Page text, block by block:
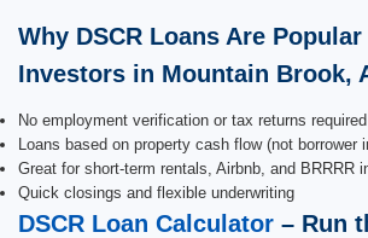
Why DSCR Loans Are
Investors in Mountain Brook,
No employment verification or tax returns required
Loans based on property cash flow (not borrower
Great for short-term rentals, Airbnb, and BRRRR
Quick closings and flexible underwriting
DSCR Loan Calculator – Run